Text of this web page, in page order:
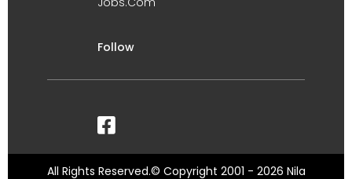
Follow
All Rights Reserved.© Copyright 2001 - 2026 Nila